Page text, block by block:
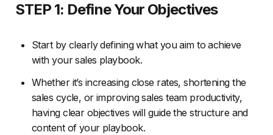
STEP 1: Define Your Objectives
Start by clearly defining what you aim to achieve
with your sales playbook.
Whether it’s increasing close rates, shortening the
sales cycle, or improving sales team productivity,
having clear objectives will guide the structure and
content of your playbook.